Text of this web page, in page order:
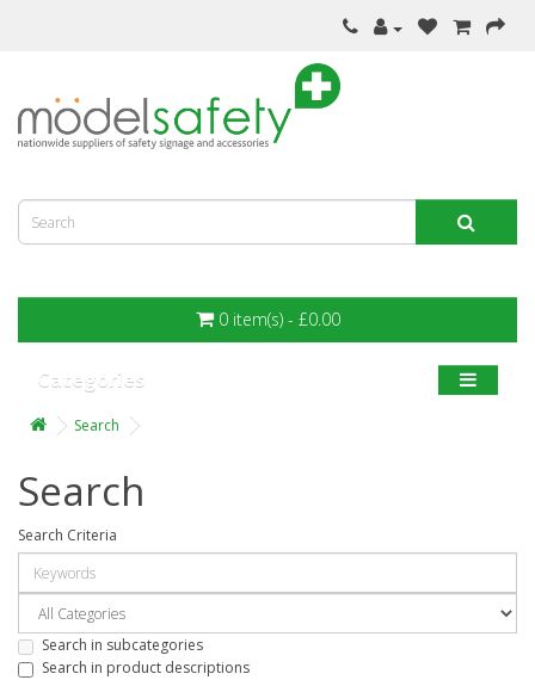
0 item(s) - £0.00
Categories
Search
Search
Search Criteria
Search in subcategories
Search in product descriptions